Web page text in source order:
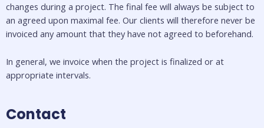
changes during a project. The final fee will always be subject to
an agreed upon maximal fee. Our clients will therefore never be
invoiced any amount that they have not agreed to beforehand.
In general, we invoice when the project is finalized or at
appropriate intervals.
Contact